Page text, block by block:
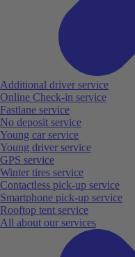
Additional driver service
Online Check-in service
Fastlane service
No deposit service
Young car service
Young driver service
GPS service
Winter tires service
Contactless pick-up service
Smartphone pick-up service
Rooftop tent service
All about our services